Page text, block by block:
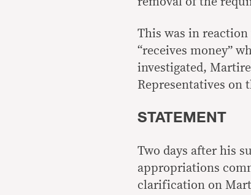
This was in
“receives money”
investigated,
Representatives on
STATEMENT
Two days after his
appropriations
clarification on